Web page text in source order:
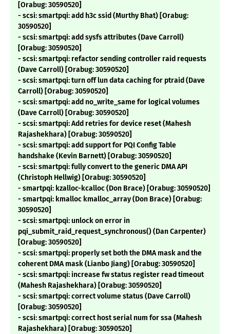
[Orabug: 30590520]
- scsi: smartpqi: add h3c ssid (Murthy Bhat) [Orabug:
30590520]
- scsi: smartpqi: add sysfs attributes (Dave Carroll)
[Orabug: 30590520]
- scsi: smartpqi: refactor sending controller raid requests
(Dave Carroll) [Orabug: 30590520]
- scsi: smartpqi: turn off lun data caching for ptraid (Dave
Carroll) [Orabug: 30590520]
- scsi: smartpqi: add no_write_same for logical volumes
(Dave Carroll) [Orabug: 30590520]
- scsi: smartpqi: Add retries for device reset (Mahesh
Rajashekhara) [Orabug: 30590520]
- scsi: smartpqi: add support for PQI Config Table
handshake (Kevin Barnett) [Orabug: 30590520]
- scsi: smartpqi: fully convert to the generic DMA API
(Christoph Hellwig) [Orabug: 30590520]
- smartpqi: kzalloc-kcalloc (Don Brace) [Orabug: 30590520]
- smartpqi: kmalloc kmalloc_array (Don Brace) [Orabug:
30590520]
- scsi: smartpqi: unlock on error in
pqi_submit_raid_request_synchronous() (Dan Carpenter)
[Orabug: 30590520]
- scsi: smartpqi: properly set both the DMA mask and the
coherent DMA mask (Lianbo Jiang) [Orabug: 30590520]
- scsi: smartpqi: increase fw status register read timeout
(Mahesh Rajashekhara) [Orabug: 30590520]
- scsi: smartpqi: correct volume status (Dave Carroll)
[Orabug: 30590520]
- scsi: smartpqi: correct host serial num for ssa (Mahesh
Rajashekhara) [Orabug: 30590520]